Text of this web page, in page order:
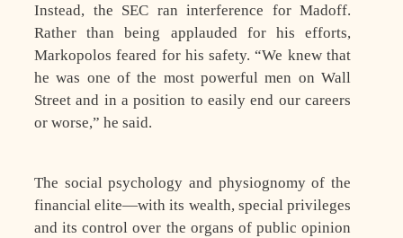
Instead, the SEC ran interference for Madoff.
Rather than being applauded for his efforts,
Markopolos feared for his safety. “We knew that
he was one of the most powerful men on Wall
Street and in a position to easily end our careers
or worse,” he said.
The social psychology and physiognomy of the
financial elite—with its wealth, special privileges
and its control over the organs of public opinion